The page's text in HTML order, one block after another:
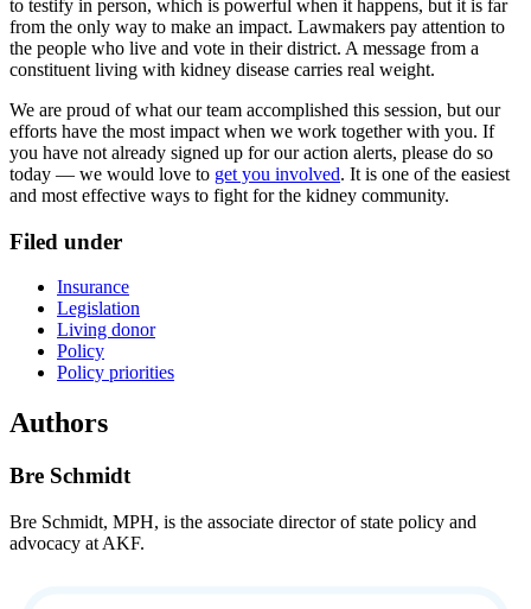
to testify in person, which is powerful when it happens, but it is far
from the only way to make an impact. Lawmakers pay attention to
the people who live and vote in their district. A message from a
constituent living with kidney disease carries real weight.
We are proud of what our team accomplished this session, but our
efforts have the most impact when we work together with you. If
you have not already signed up for our action alerts, please do so
today — we would love to get you involved. It is one of the easiest
and most effective ways to fight for the kidney community.
Filed under
Insurance
Legislation
Living donor
Policy
Policy priorities
Authors
Bre Schmidt
Bre Schmidt, MPH, is the associate director of state policy and
advocacy at AKF.